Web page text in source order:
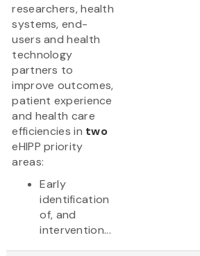
researchers, health
systems, end-
users and health
technology
partners to
improve outcomes,
patient experience
and health care
efficiencies in two
eHIPP priority
areas:
Early
identification
of, and
intervention...